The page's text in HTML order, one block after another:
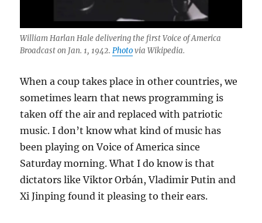
William Harlan Hale delivering the first Voice of America
Broadcast on Jan. 1, 1942.Photovia Wikipedia.
When a coup takes place in other countries, we
sometimes learn that news programming is
taken off the air and replaced with patriotic
music. I don’t know what kind of music has
been playing on Voice of America since
Saturday morning. What I do know is that
dictators like Viktor Orbán, Vladimir Putin and
Xi Jinping found it pleasing to their ears.